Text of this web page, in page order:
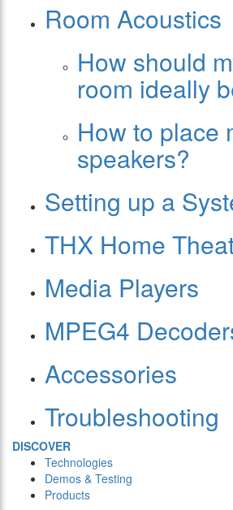
Room Acoustics
How should
room ideally
How to place
speakers?
Setting up a
THX Home
Media Players
MPEG4
Accessories
Troubleshooting
DISCOVER
Technologies
Demos & Testing
Products